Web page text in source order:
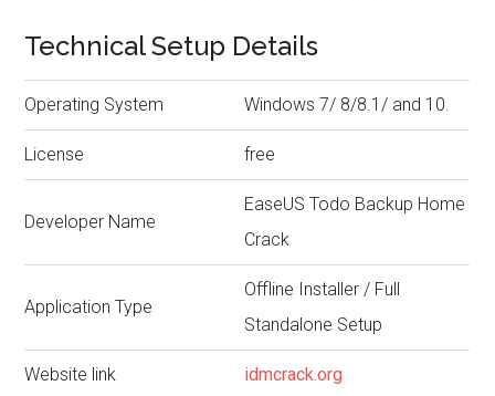
Technical Setup Details
Operating System Windows 7/ 8/8.1/ and 10.
License free
Developer Name
EaseUS Todo Backup Home
Crack
Application Type
Offline Installer / Full
Standalone Setup
Website link idmcrack.org